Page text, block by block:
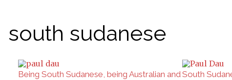
south sudanese
Being South Sudanese, being Australian andSouth